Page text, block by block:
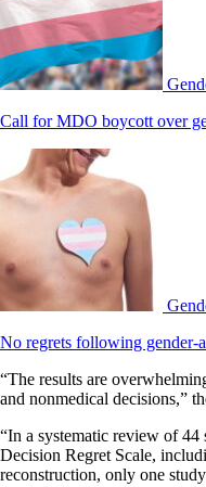
Call for MDO boycott over
No regrets following gender-
“The results are
and nonmedical decisions,”
“In a systematic review of
Decision Regret Scale,
reconstruction, only one